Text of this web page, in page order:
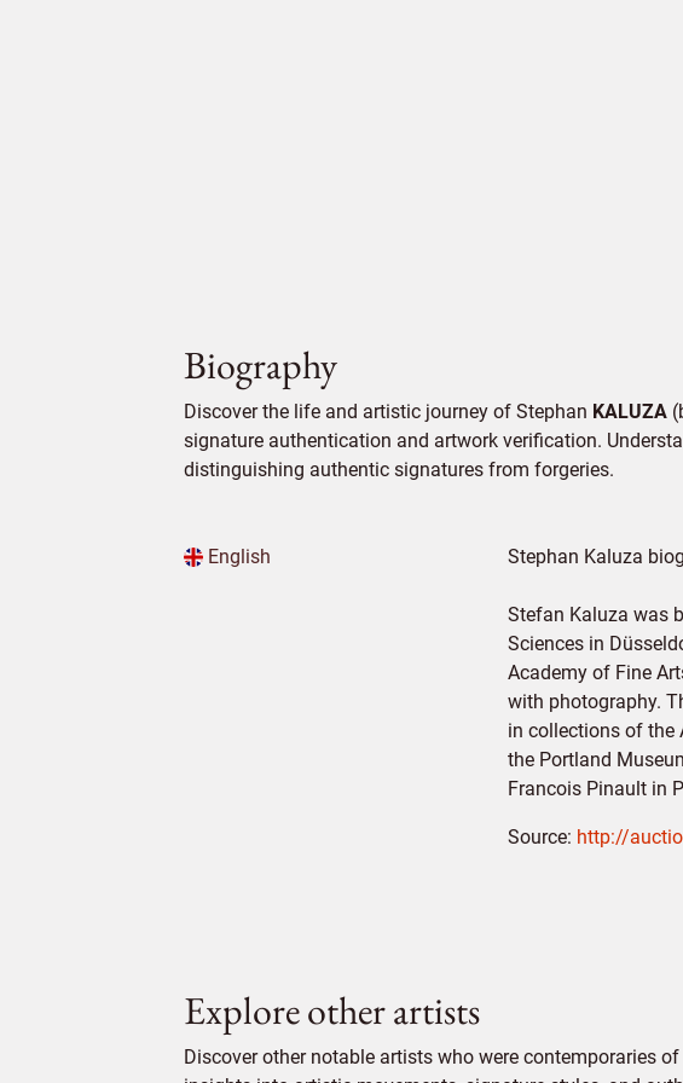
Biography
Discover the life and artistic journey of Stephan KALUZA
signature authentication and artwork verification.
distinguishing authentic signatures from forgeries.
English Stephan Kaluza
Stefan Kaluza was
Sciences in
Academy of Fine
with photography.
in collections of the
the Portland
Francois Pinault in
Source: http://
Explore other artists
Discover other notable artists who were contemporaries